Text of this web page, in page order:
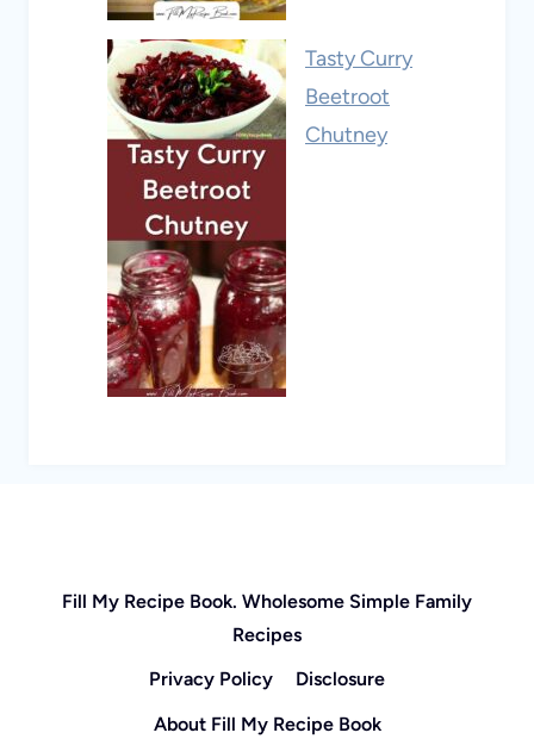
Tasty Curry
Beetroot
Chutney
Fill My Recipe Book. Wholesome Simple Family
Recipes
Privacy Policy
Disclosure
About Fill My Recipe Book